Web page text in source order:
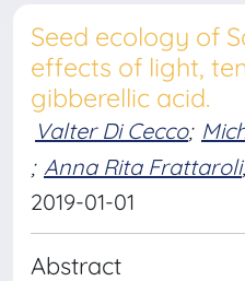
Seed ecology of
effects of light,
gibberellic acid.
Valter Di Cecco;
; Anna Rita Frattaroli;
2019-01-01
Abstract